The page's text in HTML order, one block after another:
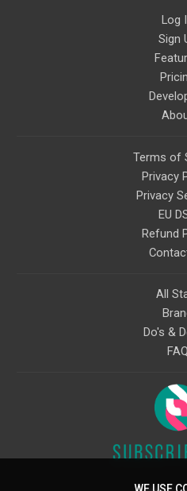
Log
Sign
Terms of
Privacy
Privacy
EU
Refund
All
Do's &
FAQ